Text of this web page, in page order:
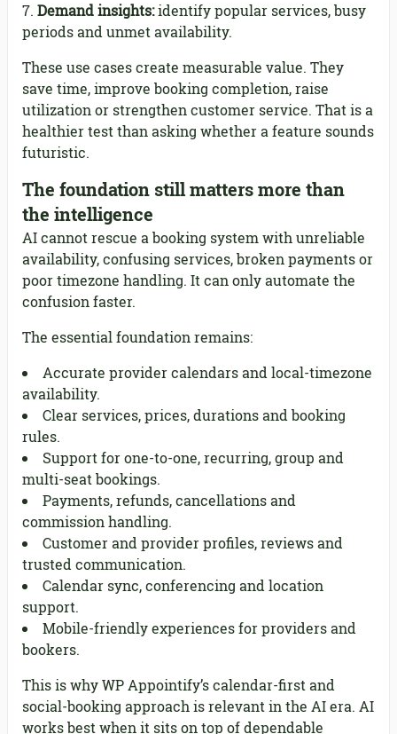
Demand insights:identify popular services, busy
periods and unmet availability.
These use cases create measurable value. They
save time, improve booking completion, raise
utilization or strengthen customer service. That is a
healthier test than asking whether a feature sounds
futuristic.
The foundation still matters more than
the intelligence
AI cannot rescue a booking system with unreliable
availability, confusing services, broken payments or
poor timezone handling. It can only automate the
confusion faster.
The essential foundation remains:
Accurate provider calendars and local-timezone
availability.
Clear services, prices, durations and booking
rules.
Support for one-to-one, recurring, group and
multi-seat bookings.
Payments, refunds, cancellations and
commission handling.
Customer and provider profiles, reviews and
trusted communication.
Calendar sync, conferencing and location
support.
Mobile-friendly experiences for providers and
bookers.
This is why WP Appointify’s calendar-first and
social-booking approach is relevant in the AI era. AI
works best when it sits on top of dependable